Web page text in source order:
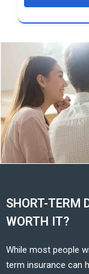
SHORT-TERM
WORTH IT?
While most people
term insurance can